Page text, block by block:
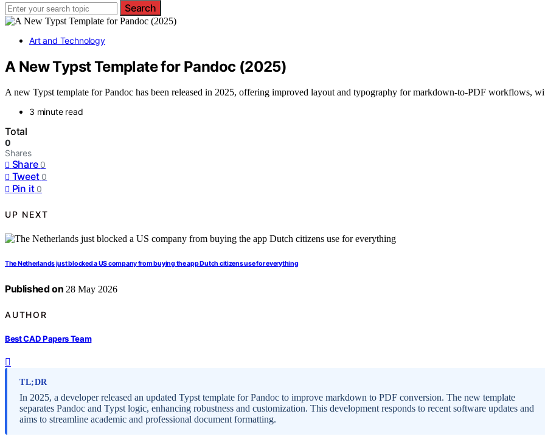
Search
Art and Technology
A New Typst Template for Pandoc (2025)
A new Typst template for Pandoc has been released in 2025, offering improved layout and typography for markdown-to-PDF workflows,
3 minute read
Total
0
Shares
Share 0
Tweet 0
Pin it 0
UP NEXT
The Netherlands just blocked a US company from buying the app Dutch citizens use for everything
Published on 28 May 2026
AUTHOR
Best CAD Papers Team
TL;DR
In 2025, a developer released an updated Typst template for Pandoc to improve markdown to PDF conversion. The new template
separates Pandoc and Typst logic, enhancing robustness and customization. This development responds to recent software updates and
aims to streamline academic and professional document formatting.